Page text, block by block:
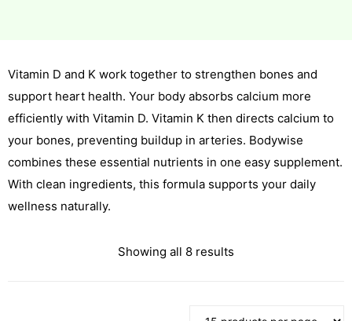
&
&
Vitamin D and K work together to strengthen bones and
support heart health. Your body absorbs calcium more
efficiently with Vitamin D. Vitamin K then directs calcium to
your bones, preventing buildup in arteries. Bodywise
combines these essential nutrients in one easy supplement.
With clean ingredients, this formula supports your daily
wellness naturally.
Showing all 8 results
&